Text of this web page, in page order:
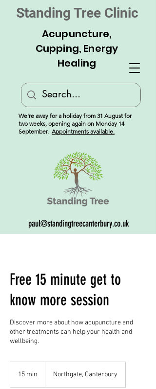
Standing Tree Clinic
Acupuncture,
Cupping, Energy
Healing
paul@standingtreecanterbury.co.uk
We're away for a holiday from 31 August for
two weeks, opening again on Monday 14
September. Appointments available.
Free 15 minute get to
know more session
Discover more about how acupuncture and
other treatments can help your health and
wellbeing.
15 min Northgate, Canterbury